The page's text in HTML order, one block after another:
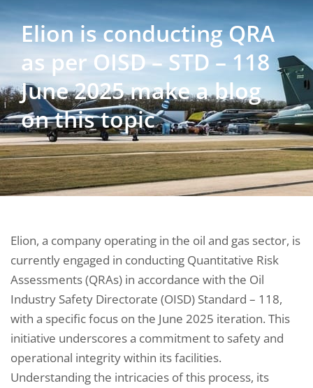
Elion is conducting QRA
as per OISD – STD – 118
June 2025 make a blog
on this topic
Elion, a company operating in the oil and gas sector, is
currently engaged in conducting Quantitative Risk
Assessments (QRAs) in accordance with the Oil
Industry Safety Directorate (OISD) Standard – 118,
with a specific focus on the June 2025 iteration. This
initiative underscores a commitment to safety and
operational integrity within its facilities.
Understanding the intricacies of this process, its